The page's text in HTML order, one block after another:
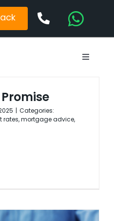
Toggle
Categories:
rates, mortgage advice,